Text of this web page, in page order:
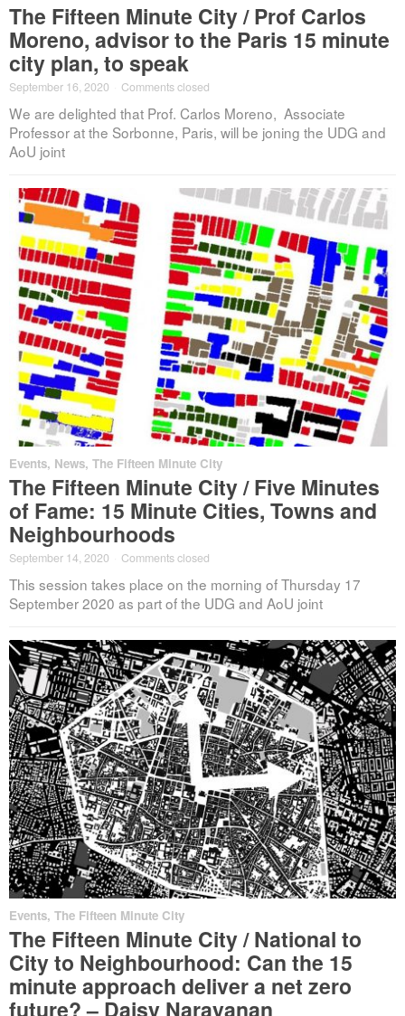
The Fifteen Minute City / Prof Carlos
Moreno, advisor to the Paris 15 minute
city plan, to speak
September 16, 2020 Comments closed
We are delighted that Prof. Carlos Moreno, Associate
Professor at the Sorbonne, Paris, will be joning the UDG and
AoU joint
Events, News, The Fifteen Minute City
The Fifteen Minute City / Five Minutes
of Fame: 15 Minute Cities, Towns and
Neighbourhoods
September 14, 2020 Comments closed
This session takes place on the morning of Thursday 17
September 2020 as part of the UDG and AoU joint
Events, The Fifteen Minute City
The Fifteen Minute City / National to
City to Neighbourhood: Can the 15
minute approach deliver a net zero
future? – Daisy Narayanan